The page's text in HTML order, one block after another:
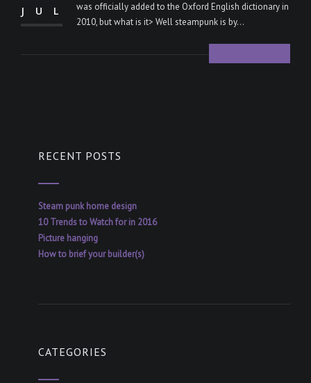
JUL
was officially added to the Oxford English dictionary in
2010, but what is it> Well steampunk is by...
RECENT POSTS
Steam punk home design
10 Trends to Watch for in 2016
Picture hanging
How to brief your builder(s)
CATEGORIES